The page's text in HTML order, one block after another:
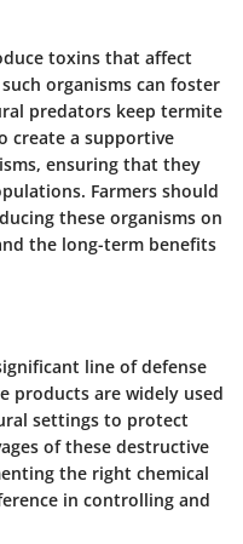
toxins that affect
organisms can foster
predators keep termite
create a supportive
ensuring that they
Farmers should
these organisms on
the long-term benefits
line of defense
products are widely used
settings to protect
of these destructive
the right chemical
in controlling and